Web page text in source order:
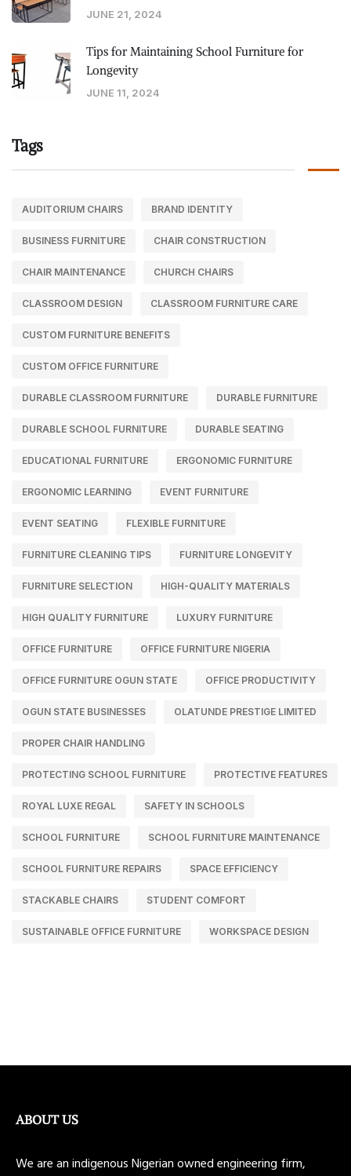
JUNE 21, 2024
Tips for Maintaining School Furniture for
Longevity
JUNE 11, 2024
Tags
AUDITORIUM CHAIRS BRAND IDENTITY
BUSINESS FURNITURE CHAIR CONSTRUCTION
CHAIR MAINTENANCE CHURCH CHAIRS
CLASSROOM DESIGN CLASSROOM FURNITURE CARE
CUSTOM FURNITURE BENEFITS
CUSTOM OFFICE FURNITURE
DURABLE CLASSROOM FURNITURE DURABLE FURNITURE
DURABLE SCHOOL FURNITURE DURABLE SEATING
EDUCATIONAL FURNITURE ERGONOMIC FURNITURE
ERGONOMIC LEARNING EVENT FURNITURE
EVENT SEATING FLEXIBLE FURNITURE
FURNITURE CLEANING TIPS FURNITURE LONGEVITY
FURNITURE SELECTION HIGH-QUALITY MATERIALS
HIGH QUALITY FURNITURE LUXURY FURNITURE
OFFICE FURNITURE OFFICE FURNITURE NIGERIA
OFFICE FURNITURE OGUN STATE OFFICE PRODUCTIVITY
OGUN STATE BUSINESSES OLATUNDE PRESTIGE LIMITED
PROPER CHAIR HANDLING
PROTECTING SCHOOL FURNITURE PROTECTIVE FEATURES
ROYAL LUXE REGAL SAFETY IN SCHOOLS
SCHOOL FURNITURE SCHOOL FURNITURE MAINTENANCE
SCHOOL FURNITURE REPAIRS SPACE EFFICIENCY
STACKABLE CHAIRS STUDENT COMFORT
SUSTAINABLE OFFICE FURNITURE WORKSPACE DESIGN
ABOUT US
We are an indigenous Nigerian owned engineering firm,